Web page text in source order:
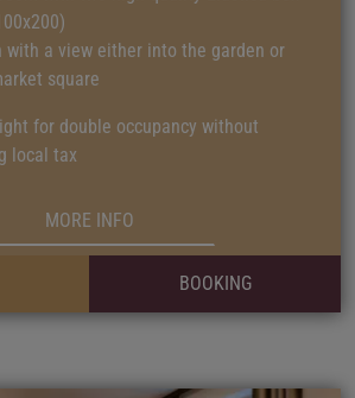
with a view either into the garden or
square
for double occupancy without
local tax
MORE INFO
BOOKING